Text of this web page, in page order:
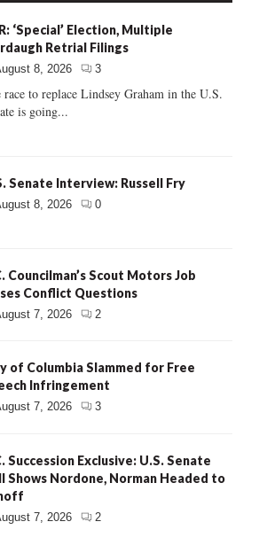
‘Special’ Election, Multiple
Retrial Filings
8, 2026 3
race to replace Lindsey Graham in the U.S.
is going...
Senate Interview: Russell Fry
8, 2026 0
Councilman’s Scout Motors Job
Conflict Questions
7, 2026 2
of Columbia Slammed for Free
Infringement
7, 2026 3
Succession Exclusive: U.S. Senate
Shows Nordone, Norman Headed to
7, 2026 2